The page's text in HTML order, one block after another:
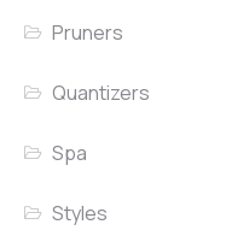
Pruners
Quantizers
Spa
Styles